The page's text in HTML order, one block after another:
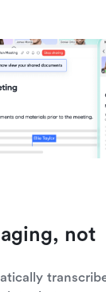
not